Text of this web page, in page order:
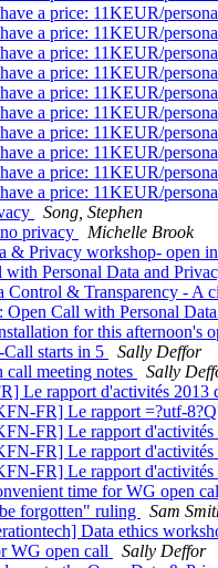
a price: 11KEUR/
a price: 11KEUR/
a price: 11KEUR/
a price: 11KEUR/
a price: 11KEUR/
a price: 11KEUR/
a price: 11KEUR/
a price: 11KEUR/
a price: 11KEUR/
a price: 11KEUR/
Song, Stephen
privacy
Michelle Brook
& Privacy workshop- open
Personal Data and
& Transparency - A
Call with Personal
for this afternoon's
starts in 5
Sally Deffor
meeting notes
Sally
Le rapport d'activités 2013
FR] Le rapport =?utf-
FR] Le rapport d'activités
FR] Le rapport d'activités
FR] Le rapport d'activités
time for WG open
forgotten" ruling
Sam
Data ethics
WG open call
Sally Deffor